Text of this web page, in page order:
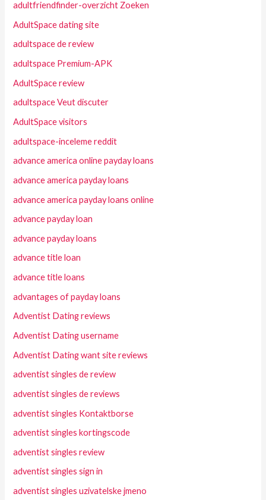
adultfriendfinder-overzicht Zoeken
AdultSpace dating site
adultspace de review
adultspace Premium-APK
AdultSpace review
adultspace Veut discuter
AdultSpace visitors
adultspace-inceleme reddit
advance america online payday loans
advance america payday loans
advance america payday loans online
advance payday loan
advance payday loans
advance title loan
advance title loans
advantages of payday loans
Adventist Dating reviews
Adventist Dating username
Adventist Dating want site reviews
adventist singles de review
adventist singles de reviews
adventist singles Kontaktborse
adventist singles kortingscode
adventist singles review
adventist singles sign in
adventist singles uzivatelske jmeno